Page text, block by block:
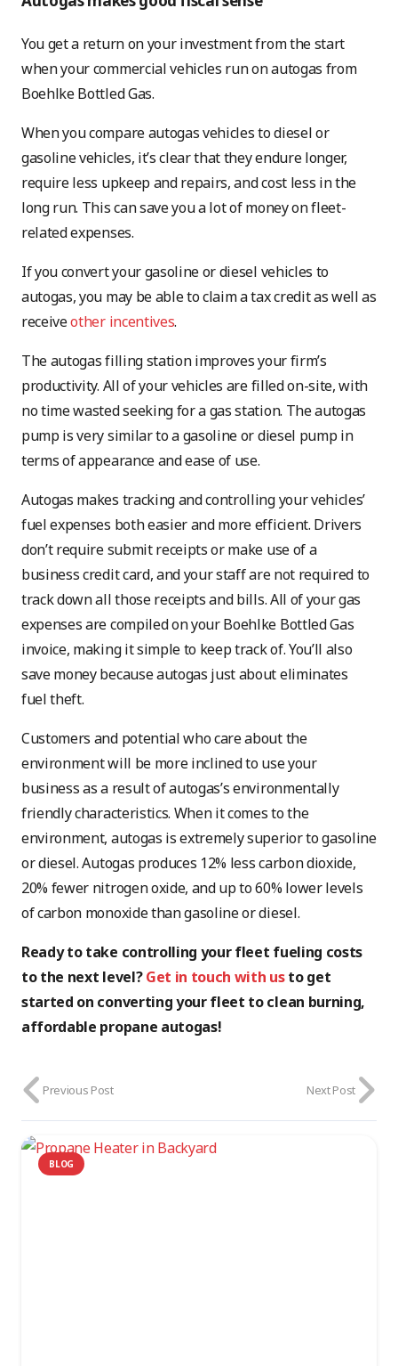
You get a return on your investment from the start
when your commercial vehicles run on autogas from
Boehlke Bottled Gas.
When you compare autogas vehicles to diesel or
gasoline vehicles, it’s clear that they endure longer,
require less upkeep and repairs, and cost less in the
long run. This can save you a lot of money on fleet-
related expenses.
If you convert your gasoline or diesel vehicles to
autogas, you may be able to claim a tax credit as well as
receiveother incentives.
The autogas filling station improves your firm’s
productivity. All of your vehicles are filled on-site, with
no time wasted seeking for a gas station. The autogas
pump is very similar to a gasoline or diesel pump in
terms of appearance and ease of use.
Autogas makes tracking and controlling your vehicles’
fuel expenses both easier and more efficient. Drivers
don’t require submit receipts or make use of a
business credit card, and your staff are not required to
track down all those receipts and bills. All of your gas
expenses are compiled on your Boehlke Bottled Gas
invoice, making it simple to keep track of. You’ll also
save money because autogas just about eliminates
fuel theft.
Customers and potential who care about the
environment will be more inclined to use your
business as a result of autogas’s environmentally
friendly characteristics. When it comes to the
environment, autogas is extremely superior to gasoline
or diesel. Autogas produces 12% less carbon dioxide,
20% fewer nitrogen oxide, and up to 60% lower levels
of carbon monoxide than gasoline or diesel.
Ready to take controlling your fleet fueling costs
to the next level?Get in touch with usto get
started on converting your fleet to clean burning,
affordable propane autogas!
Previous Post Next Post
BLOG